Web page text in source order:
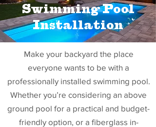
Swimming Pool
Installation
Make your backyard the place
everyone wants to be with a
professionally installed swimming pool.
Whether you’re considering an above
ground pool for a practical and budget-
friendly option, or a fiberglass in-